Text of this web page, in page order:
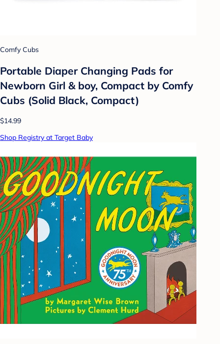
Comfy Cubs
Portable Diaper Changing Pads for
Newborn Girl & boy, Compact by Comfy
Cubs (Solid Black, Compact)
$14.99
Shop Registry at Target Baby